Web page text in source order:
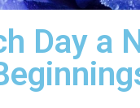
Day a